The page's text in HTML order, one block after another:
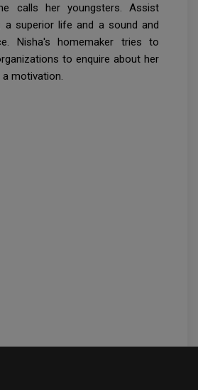
calls her youngsters. Assist
a superior life and a sound and
Nisha's homemaker tries to
to enquire about her
motivation.